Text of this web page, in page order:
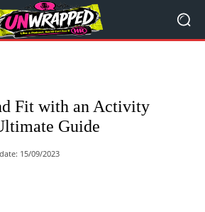
Fit with an Activity
Guide
15/09/2023